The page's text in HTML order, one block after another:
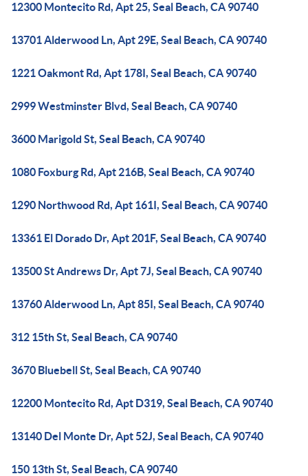
12300 Montecito Rd, Apt 25, Seal Beach, CA 90740
13701 Alderwood Ln, Apt 29E, Seal Beach, CA 90740
1221 Oakmont Rd, Apt 178I, Seal Beach, CA 90740
2999 Westminster Blvd, Seal Beach, CA 90740
3600 Marigold St, Seal Beach, CA 90740
1080 Foxburg Rd, Apt 216B, Seal Beach, CA 90740
1290 Northwood Rd, Apt 161I, Seal Beach, CA 90740
13361 El Dorado Dr, Apt 201F, Seal Beach, CA 90740
13500 St Andrews Dr, Apt 7J, Seal Beach, CA 90740
13760 Alderwood Ln, Apt 85I, Seal Beach, CA 90740
312 15th St, Seal Beach, CA 90740
3670 Bluebell St, Seal Beach, CA 90740
12200 Montecito Rd, Apt D319, Seal Beach, CA 90740
13140 Del Monte Dr, Apt 52J, Seal Beach, CA 90740
150 13th St, Seal Beach, CA 90740